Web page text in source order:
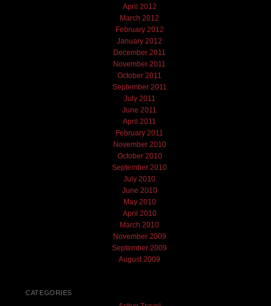
April 2012
March 2012
February 2012
January 2012
December 2011
November 2011
October 2011
September 2011
July 2011
June 2011
April 2011
February 2011
November 2010
October 2010
September 2010
July 2010
June 2010
May 2010
April 2010
March 2010
November 2009
September 2009
August 2009
CATEGORIES